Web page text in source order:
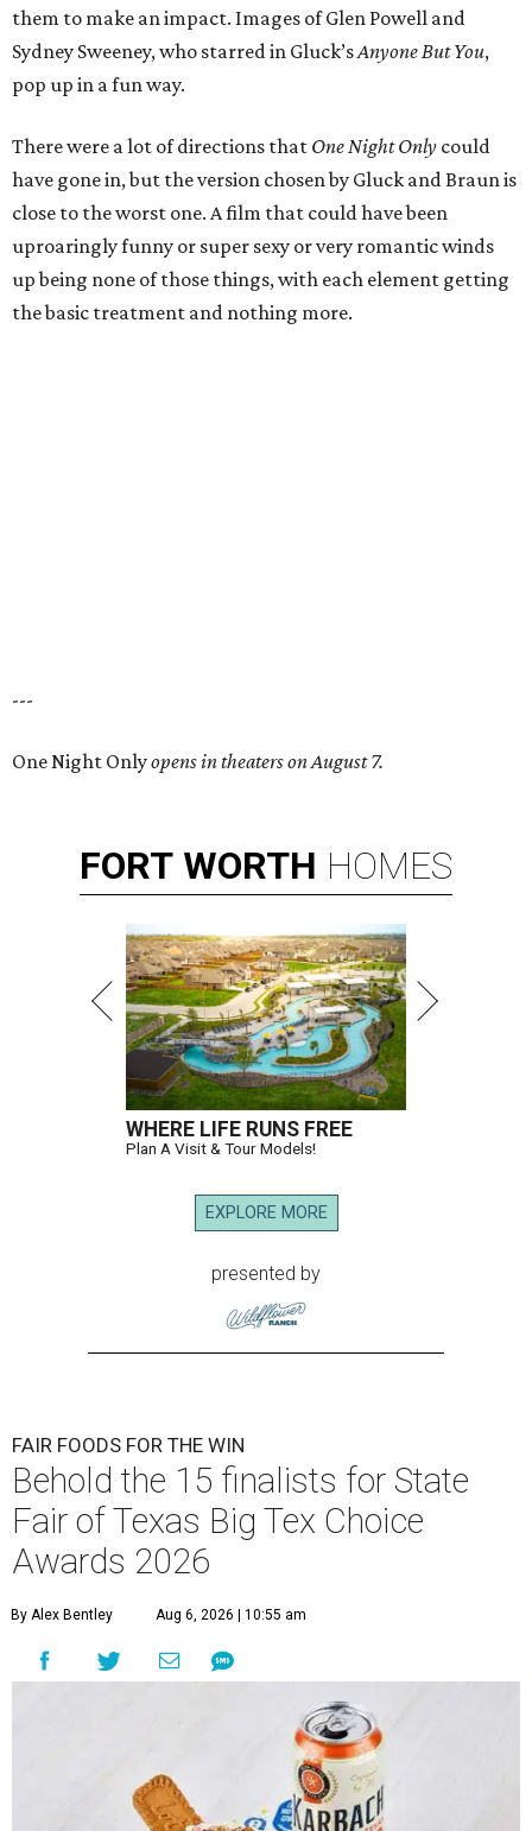
them to make an impact. Images of Glen Powell and
Sydney Sweeney, who starred in Gluck’sAnyone But You,
pop up in a fun way.
There were a lot of directions that One Night Only could
have gone in, but the version chosen by Gluck and Braun is
close to the worst one. A film that could have been
uproaringly funny or super sexy or very romantic winds
up being none of those things, with each element getting
the basic treatment and nothing more.
---
One Night Onlyopens in theaters on August 7.
FORT WORTH HOMES
WHERE LIFE RUNS FREE
Plan A Visit & Tour Models!
EXPLORE MORE
presented by
FAIR FOODS FOR THE WIN
Behold the 15 finalists for State
Fair of Texas Big Tex Choice
Awards 2026
By Alex Bentley Aug 6, 2026 | 10:55 am